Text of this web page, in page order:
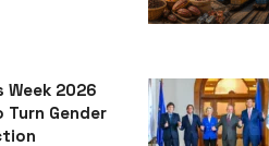
Week 2026
Gender